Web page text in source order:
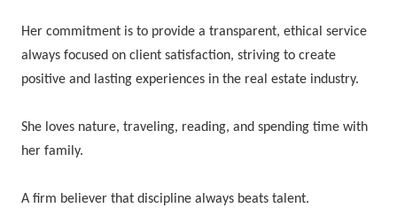
Her commitment is to provide a transparent, ethical service
always focused on client satisfaction, striving to create
positive and lasting experiences in the real estate industry.
She loves nature, traveling, reading, and spending time with
her family.
A firm believer that discipline always beats talent.